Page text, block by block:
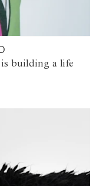
is building a life